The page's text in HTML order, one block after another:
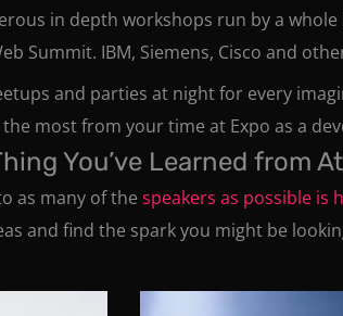
in depth workshops run by a whole
Summit. IBM, Siemens, Cisco and
and parties at night for every
most from your time at Expo as a
You’ve Learned from
as many of the speakers as possible is
and find the spark you might be